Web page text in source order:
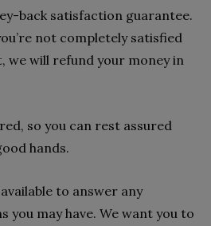
back satisfaction guarantee.
not completely satisfied
we will refund your money in
so you can rest assured
hands.
to answer any
you may have. We want you to